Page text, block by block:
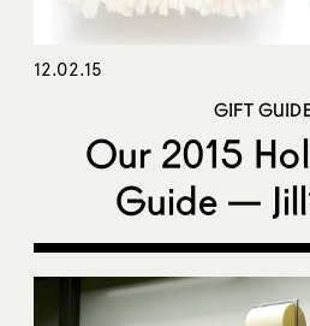
12.02.15
GIFT
Our 2015
Guide —